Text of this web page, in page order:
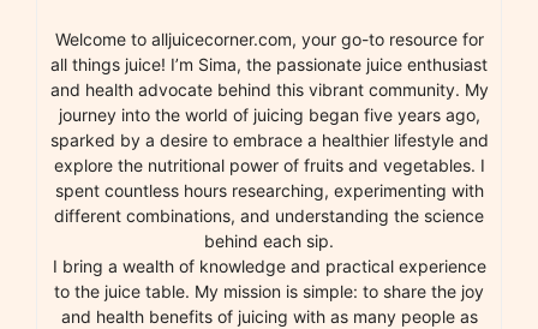
Welcome to alljuicecorner.com, your go-to resource for
all things juice! I’m Sima, the passionate juice enthusiast
and health advocate behind this vibrant community. My
journey into the world of juicing began five years ago,
sparked by a desire to embrace a healthier lifestyle and
explore the nutritional power of fruits and vegetables. I
spent countless hours researching, experimenting with
different combinations, and understanding the science
behind each sip.
I bring a wealth of knowledge and practical experience
to the juice table. My mission is simple: to share the joy
and health benefits of juicing with as many people as